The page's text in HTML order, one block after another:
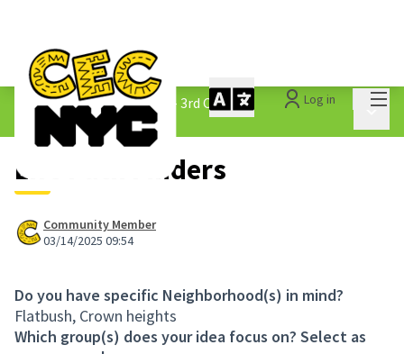
Log in
The People&#39;s Money - 3rd Cycle /
1.3 Submitted Ideas
Life Path Finders
Community Member
03/14/2025 09:54
Do you have specific Neighborhood(s) in mind?
Flatbush, Crown heights
Which group(s) does your idea focus on? Select as